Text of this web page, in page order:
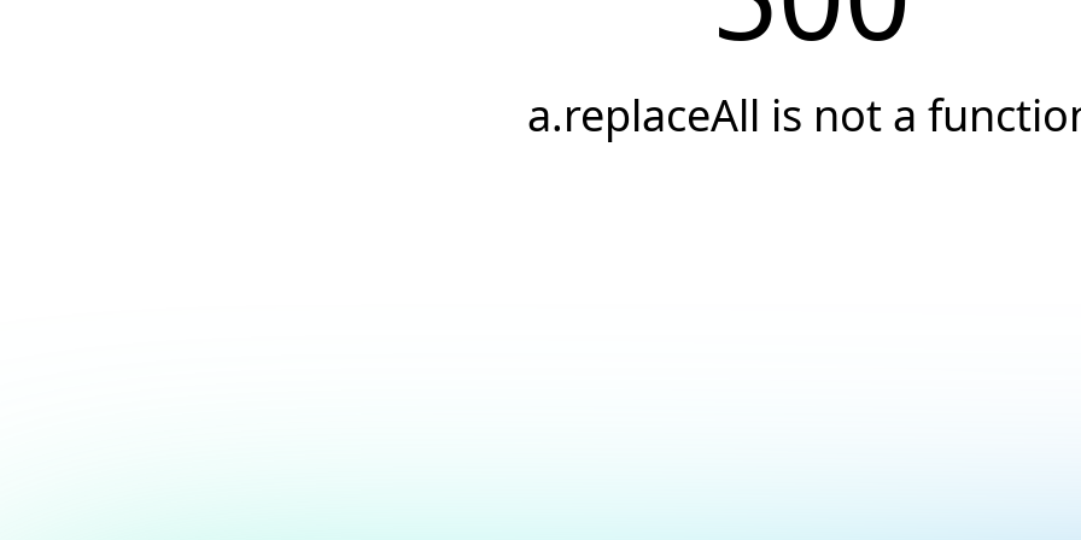
a.replaceAll is not a